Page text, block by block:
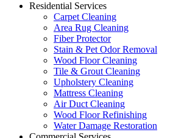
Residential Services
Carpet Cleaning
Area Rug Cleaning
Fiber Protector
Stain & Pet Odor Removal
Wood Floor Cleaning
Tile & Grout Cleaning
Upholstery Cleaning
Mattress Cleaning
Air Duct Cleaning
Wood Floor Refinishing
Water Damage Restoration